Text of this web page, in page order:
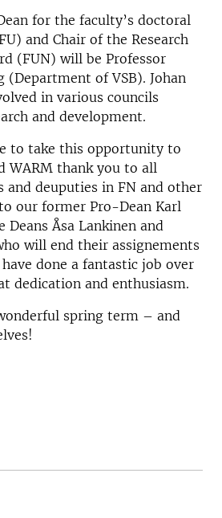
for the faculty’s doctoral
and Chair of the Research
(FUN) will be Professor
(Department of VSB). Johan
in various councils
and development.
to take this opportunity to
WARM thank you to all
and deuputies in FN and other
our former Pro-Dean Karl
Deans Åsa Lankinen and
will end their assignements
done a fantastic job over
dedication and enthusiasm.
spring term – and